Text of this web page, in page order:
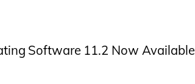
Software 11.2 Now Available